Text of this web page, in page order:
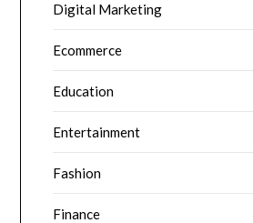
Digital Marketing
Ecommerce
Education
Entertainment
Fashion
Finance